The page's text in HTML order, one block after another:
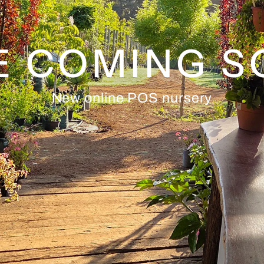
COMING
New online POS nursery